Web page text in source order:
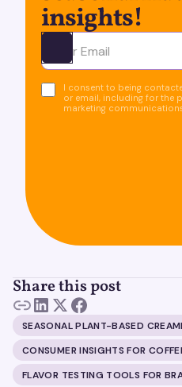
insights!
Ota yhteyttä
I consent to being
or email, including for the
marketing
Share this post
SEASONAL PLANT-BASED
CONSUMER INSIGHTS FOR
FLAVOR TESTING TOOLS FOR